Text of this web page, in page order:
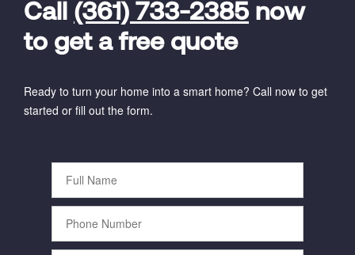
Call (361) 733-2385now
to get a free quote
Ready to turn your home into a smart home? Call now to get
started or fill out the form.
Full
Name
Phone
Number
Code